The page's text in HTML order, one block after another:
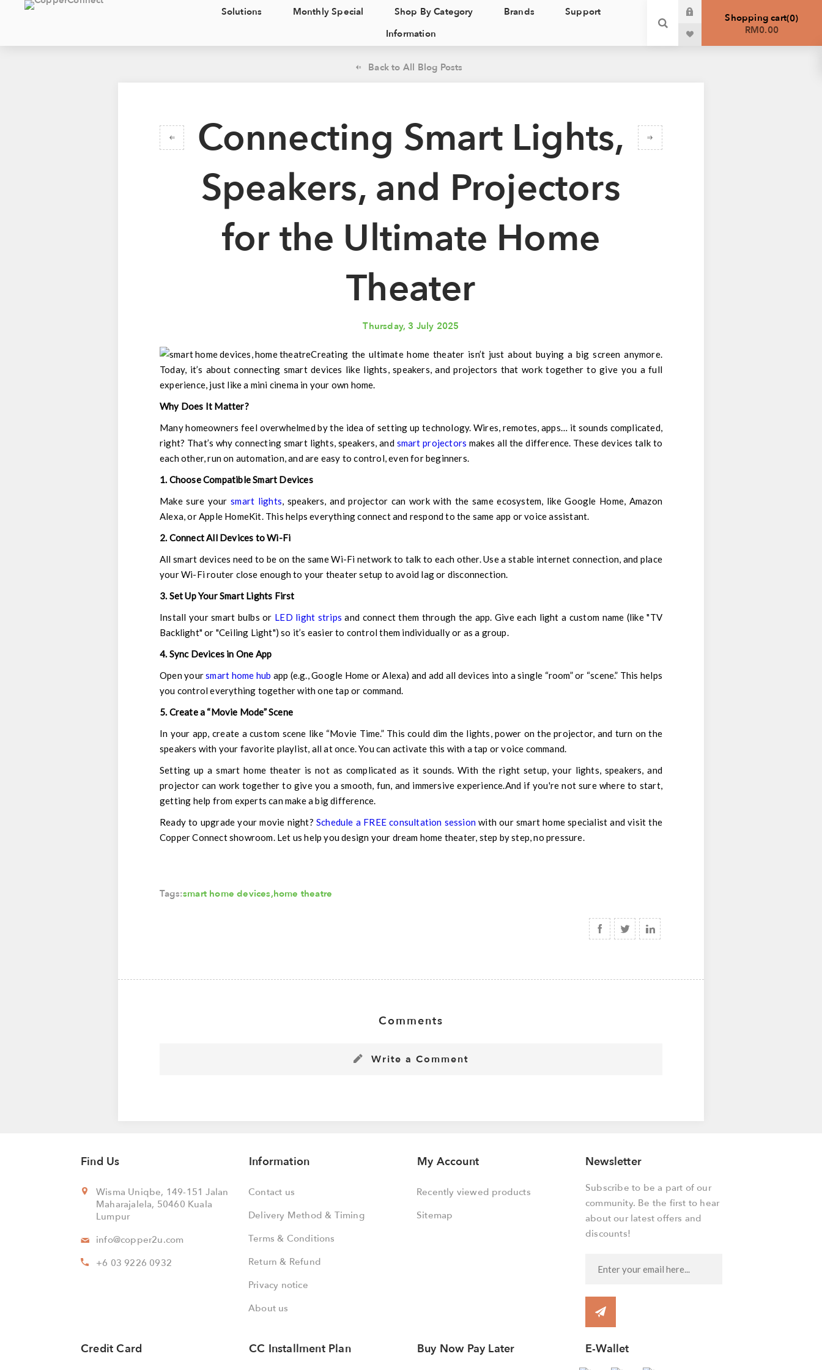
Solutions Monthly Special Shop By Category Brands
Support
Information
Shopping cart 0
RM0.00
Back to All Blog Posts
Connecting Smart Lights,
Speakers, and Projectors
for the Ultimate Home
Theater
Thursday, 3 July 2025
Creating the ultimate home theater isn’t just about buying a big screen anymore.
Today, it’s about connecting smart devices like lights, speakers, and projectors that work together to give you a full
experience, just like a mini cinema in your own home.
Why Does It Matter?
Many homeowners feel overwhelmed by the idea of setting up technology. Wires, remotes, apps… it sounds complicated,
right? That’s why connecting smart lights, speakers, and smart projectors makes all the difference. These devices talk to
each other, run on automation, and are easy to control, even for beginners.
1. Choose Compatible Smart Devices
Make sure yoursmart lights, speakers, and projector can work with the same ecosystem, like Google Home, Amazon
Alexa, or Apple HomeKit. This helps everything connect and respond to the same app or voice assistant.
2. Connect All Devices to Wi-Fi
All smart devices need to be on the same Wi-Fi network to talk to each other. Use a stable internet connection, and place
your Wi-Fi router close enough to your theater setup to avoid lag or disconnection.
3. Set Up Your Smart Lights First
Install your smart bulbs or LED light strips and connect them through the app. Give each light a custom name (like "TV
Backlight" or "Ceiling Light") so it’s easier to control them individually or as a group.
4. Sync Devices in One App
Open yoursmart home hub app (e.g., Google Home or Alexa) and add all devices into a single “room” or “scene.” This helps
you control everything together with one tap or command.
5. Create a “Movie Mode” Scene
In your app, create a custom scene like “Movie Time.” This could dim the lights, power on the projector, and turn on the
speakers with your favorite playlist, all at once. You can activate this with a tap or voice command.
Setting up a smart home theater is not as complicated as it sounds. With the right setup, your lights, speakers, and
projector can work together to give you a smooth, fun, and immersive experience.And if you're not sure where to start,
getting help from experts can make a big difference.
Ready to upgrade your movie night? Schedule a FREE consultation session with our smart home specialist and visit the
Copper Connect showroom. Let us help you design your dream home theater, step by step, no pressure.
Tags:smart home devices,home theatre
Comments
Write a Comment
Find Us
Wisma Uniqbe, 149-151 Jalan
Maharajalela, 50460 Kuala
Lumpur
info@copper2u.com
+6 03 9226 0932
Information
Contact us
Delivery Method & Timing
Terms & Conditions
Return & Refund
Privacy notice
About us
My Account
Recently viewed products
Sitemap
Newsletter
Subscribe to be a part of our
community. Be the first to hear
about our latest offers and
discounts!
Credit Card CC Installment Plan Buy Now Pay Later E-Wallet